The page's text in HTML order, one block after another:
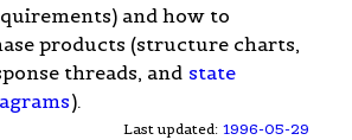
and how to
products (structure charts,
threads, and state
).
Last updated: 1996-05-29